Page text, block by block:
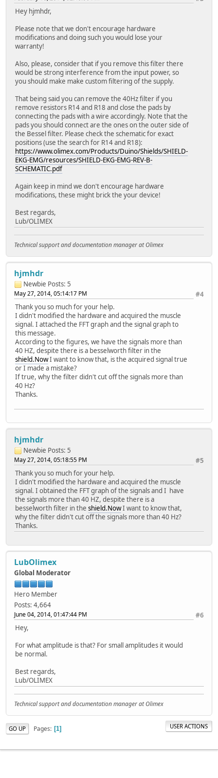
Hey hjmhdr,
Please note that we don't encourage hardware
modifications and doing such you would lose your
warranty!
Also, please, consider that if you remove this filter there
would be strong interference from the input power, so
you should make make custom filtering of the supply.
That being said you can remove the 40Hz filter if you
remove resistors R14 and R18 and close the pads by
connecting the pads with a wire accordingly. Note that the
pads you should connect are the ones on the outer side of
the Bessel filter. Please check the schematic for exact
positions (use the search for R14 and R18):
https://www.olimex.com/Products/Duino/Shields/SHIELD-
EKG-EMG/resources/SHIELD-EKG-EMG-REV-B-
SCHEMATIC.pdf
Again keep in mind we don't encourage hardware
modifications, these might brick the your device!
Best regards,
Lub/OLIMEX
Technical support and documentation manager at Olimex
hjmhdr
Newbie Posts: 5
#4
May 27, 2014, 05:14:17 PM
Thank you so much for your help.
I didn't modified the hardware and acquired the muscle
signal. I attached the FFT graph and the signal graph to
this message.
According to the figures, we have the signals more than
40 HZ, despite there is a besselworth filter in the
shield.NowI want to know that, is the acquired signal true
or I made a mistake?
If true, why the filter didn't cut off the signals more than
40 Hz?
Thanks.
hjmhdr
Newbie Posts: 5
#5
May 27, 2014, 05:18:55 PM
Thank you so much for your help.
I didn't modified the hardware and acquired the muscle
signal. I obtained the FFT graph of the signals and I have
the signals more than 40 HZ, despite there is a
besselworth filter in the shield.NowI want to know that,
why the filter didn't cut off the signals more than 40 Hz?
Thanks.
LubOlimex
Global Moderator
Hero Member
Posts: 4,664
#6
June 04, 2014, 01:47:44 PM
Hey,
For what amplitude is that? For small amplitudes it would
be normal.
Best regards,
Lub/OLIMEX
Technical support and documentation manager at Olimex
GO UP Pages 1 USER ACTIONS